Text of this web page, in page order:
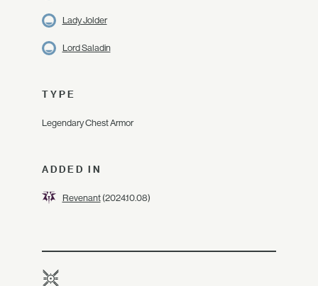
Lady Jolder
Lord Saladin
TYPE
Legendary Chest Armor
ADDED IN
Revenant(2024.10.08)